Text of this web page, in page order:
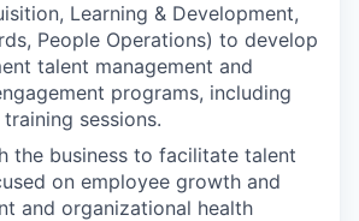
Learning & Development,
People Operations) to develop
talent management and
programs, including
sessions.
the business to facilitate talent
on employee growth and
and organizational health